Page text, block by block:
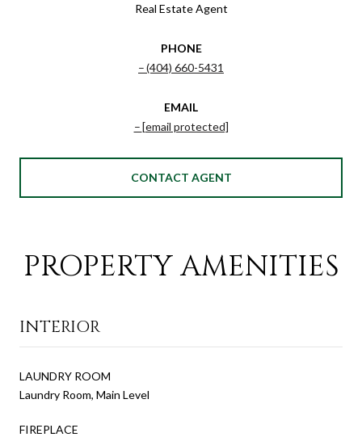
Real Estate Agent
PHONE
(404) 660-5431
EMAIL
[email protected]
CONTACT AGENT
PROPERTY AMENITIES
INTERIOR
LAUNDRY ROOM
Laundry Room, Main Level
FIREPLACE